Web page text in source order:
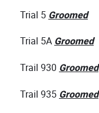
Trial 5 Groomed
Trial 5AGroomed
Trail 930 Groomed
Trail 935Groomed